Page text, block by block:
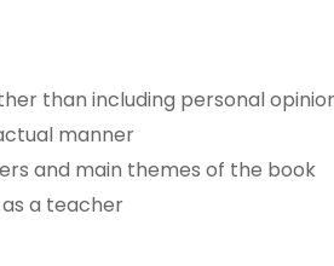
than including personal
manner
and main themes of the book
a teacher